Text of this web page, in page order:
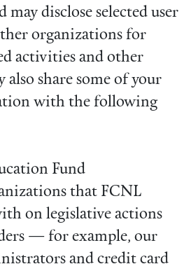
may disclose selected user
organizations for
activities and other
also share some of your
with the following
Fund
that FCNL
on legislative actions
— for example, our
and credit card